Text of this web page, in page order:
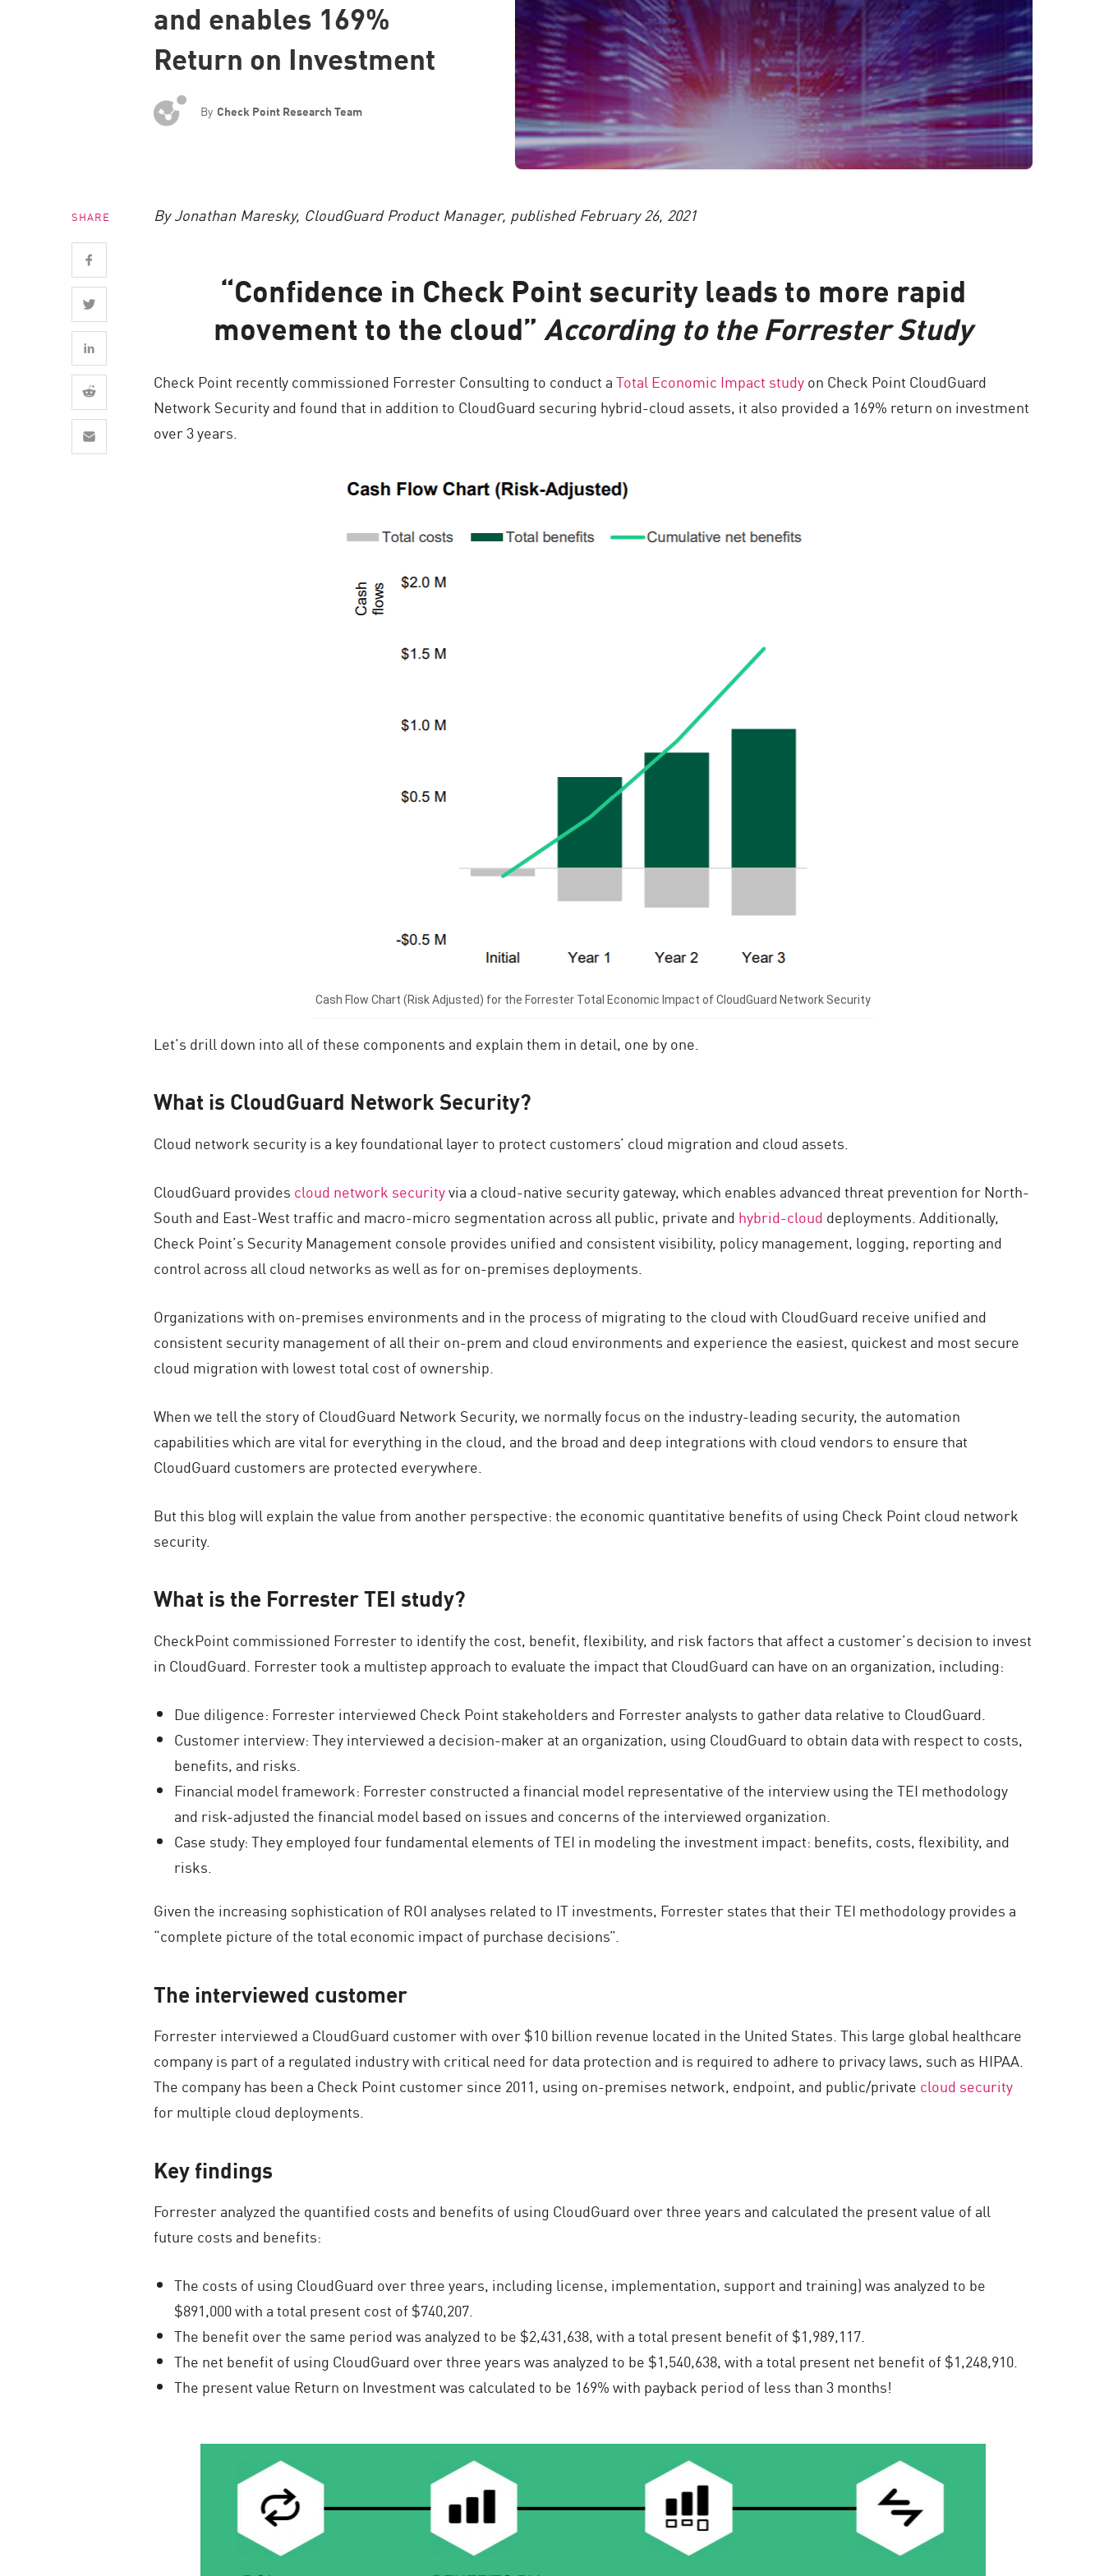
EXPOSURE MANAGEMENT
Safe Remediation
ThreatCloud AI
AI SECURITY
Workforce AI Security
AI Red Teaming
AI Agent Security
and enables 169%
Return on Investment
By Check Point Research Team
SHARE By Jonathan Maresky, CloudGuard Product Manager, published February 26, 2021
“Confidence in Check Point security leads to more rapid
movement to the cloud”According to the Forrester Study
Check Point recently commissioned Forrester Consulting to conduct aTotal Economic Impact studyon Check Point CloudGuard
Network Security and found that in addition to CloudGuard securing hybrid-cloud assets, it also provided a 169% return on investment
over 3 years.
Cash Flow Chart (Risk Adjusted) for the Forrester Total Economic Impact of CloudGuard Network Security
Let’s drill down into all of these components and explain them in detail, one by one.
What is CloudGuard Network Security?
Cloud network security is a key foundational layer to protect customers’ cloud migration and cloud assets.
CloudGuard provides cloud network securityvia a cloud-native security gateway, which enables advanced threat prevention for North-
South and East-West traffic and macro-micro segmentation across all public, private and hybrid-cloud deployments. Additionally,
Check Point’s Security Management console provides unified and consistent visibility, policy management, logging, reporting and
control across all cloud networks as well as for on-premises deployments.
Organizations with on-premises environments and in the process of migrating to the cloud with CloudGuard receive unified and
consistent security management of all their on-prem and cloud environments and experience the easiest, quickest and most secure
cloud migration with lowest total cost of ownership.
When we tell the story of CloudGuard Network Security, we normally focus on the industry-leading security, the automation
capabilities which are vital for everything in the cloud, and the broad and deep integrations with cloud vendors to ensure that
CloudGuard customers are protected everywhere.
But this blog will explain the value from another perspective: the economic quantitative benefits of using Check Point cloud network
security.
What is the Forrester TEI study?
CheckPoint commissioned Forrester to identify the cost, benefit, flexibility, and risk factors that affect a customer’s decision to invest
in CloudGuard. Forrester took a multistep approach to evaluate the impact that CloudGuard can have on an organization, including:
Due diligence: Forrester interviewed Check Point stakeholders and Forrester analysts to gather data relative to CloudGuard.
Customer interview: They interviewed a decision-maker at an organization, using CloudGuard to obtain data with respect to costs,
benefits, and risks.
Financial model framework: Forrester constructed a financial model representative of the interview using the TEI methodology
and risk-adjusted the financial model based on issues and concerns of the interviewed organization.
Case study: They employed four fundamental elements of TEI in modeling the investment impact: benefits, costs, flexibility, and
risks.
Given the increasing sophistication of ROI analyses related to IT investments, Forrester states that their TEI methodology provides a
“complete picture of the total economic impact of purchase decisions”.
The interviewed customer
Forrester interviewed a CloudGuard customer with over $10 billion revenue located in the United States. This large global healthcare
company is part of a regulated industry with critical need for data protection and is required to adhere to privacy laws, such as HIPAA.
The company has been a Check Point customer since 2011, using on-premises network, endpoint, and public/private cloud security
for multiple cloud deployments.
Key findings
Forrester analyzed the quantified costs and benefits of using CloudGuard over three years and calculated the present value of all
future costs and benefits:
The costs of using CloudGuard over three years, including license, implementation, support and training) was analyzed to be
$891,000 with a total present cost of $740,207.
The benefit over the same period was analyzed to be $2,431,638, with a total present benefit of $1,989,117.
The net benefit of using CloudGuard over three years was analyzed to be $1,540,638, with a total present net benefit of $1,248,910.
The present value Return on Investment was calculated to be 169% with payback period of less than 3 months!